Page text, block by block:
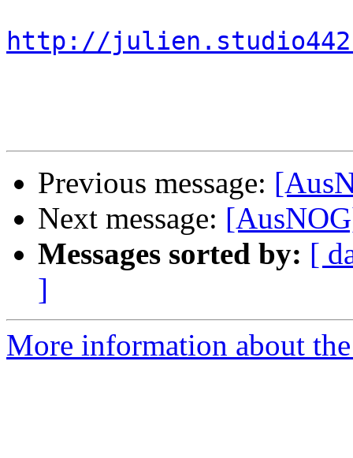
http://
Previous message:
Next message:
Messages sorted by: [
]
More information about